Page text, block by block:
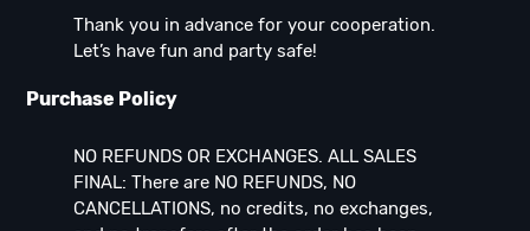
Thank you in advance for your cooperation.
Let’s have fun and party safe!
Purchase Policy
NO REFUNDS OR EXCHANGES. ALL SALES
FINAL: There are NO REFUNDS, NO
CANCELLATIONS, no credits, no exchanges,